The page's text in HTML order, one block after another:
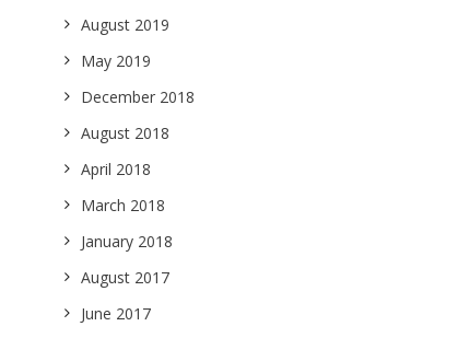
August 2019
May 2019
December 2018
August 2018
April 2018
March 2018
January 2018
August 2017
June 2017